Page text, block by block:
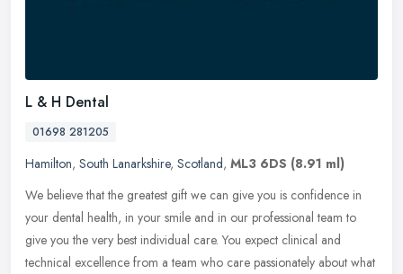
L & H Dental
01698 281205
Hamilton, South Lanarkshire, Scotland, ML3 6DS (8.91 ml)
We believe that the greatest gift we can give you is confidence in
your dental health, in your smile and in our professional team to
give you the very best individual care. You expect clinical and
technical excellence from a team who care passionately about what